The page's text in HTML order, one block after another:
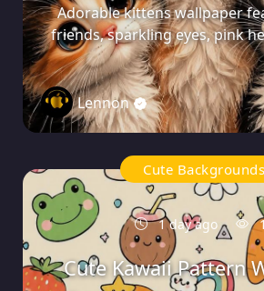
Adorable kittens wallpaper
friends, sparkling eyes, pink
Lennon
Cute Backgrounds
1 day ago
Cute Kawaii Pattern